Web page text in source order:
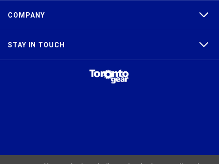
COMPANY
STAY IN TOUCH